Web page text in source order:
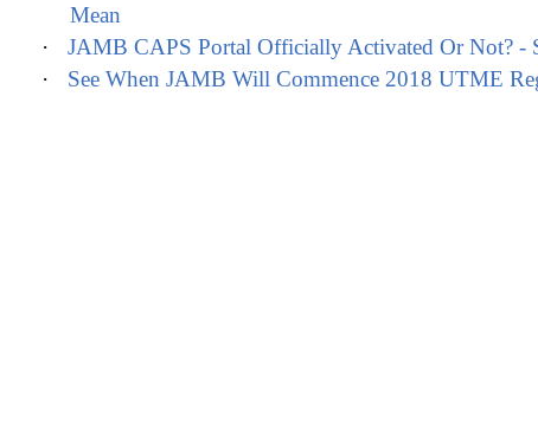
Mean
·
JAMB CAPS Portal Officially Activated Or Not? -
·
See When JAMB Will Commence 2018 UTME